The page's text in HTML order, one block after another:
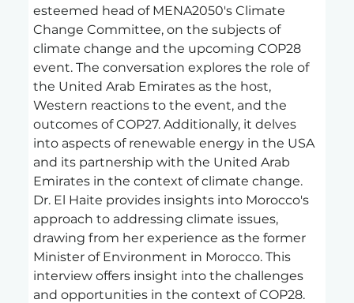
esteemed head of MENA2050's Climate
Change Committee, on the subjects of
climate change and the upcoming COP28
event. The conversation explores the role of
the United Arab Emirates as the host,
Western reactions to the event, and the
outcomes of COP27. Additionally, it delves
into aspects of renewable energy in the USA
and its partnership with the United Arab
Emirates in the context of climate change.
Dr. El Haite provides insights into Morocco's
approach to addressing climate issues,
drawing from her experience as the former
Minister of Environment in Morocco. This
interview offers insight into the challenges
and opportunities in the context of COP28.